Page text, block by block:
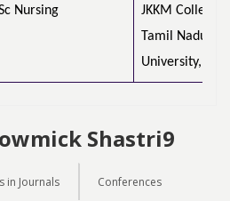
Nursing
JKKM College
Tamil Nadu
University,
Shastri9
in Journals Conferences